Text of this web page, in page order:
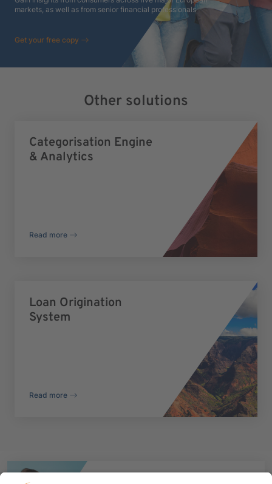
markets, as well as from senior financial professionals
Get your free copy
Other solutions
Categorisation Engine
& Analytics
Read more
Loan Origination
System
Read more